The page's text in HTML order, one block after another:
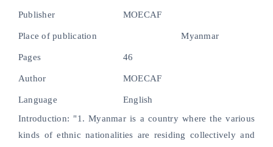
Publisher MOECAF
Place of publication Myanmar
Pages 46
Author MOECAF
Language
English
Introduction: "1. Myanmar is a country where the various
kinds of ethnic nationalities are residing collectively and